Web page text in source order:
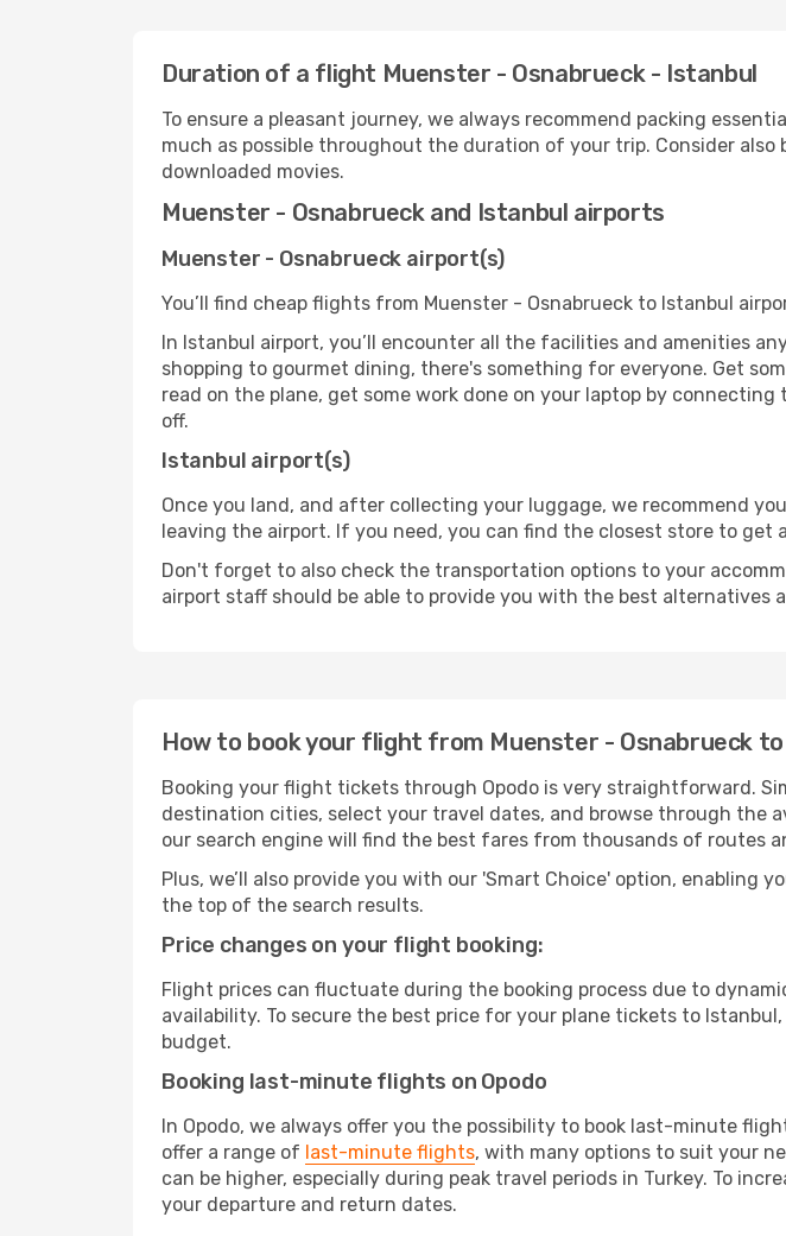
Duration of a flight Muenster - Osnabrueck - Istanbul
To ensure a pleasant journey, we always recommend packing
much as possible throughout the duration of your trip. Consider
downloaded movies.
Muenster - Osnabrueck and Istanbul airports
Muenster - Osnabrueck airport(s)
You’ll find cheap flights from Muenster - Osnabrueck to Istanbul
In Istanbul airport, you’ll encounter all the facilities and amenities
shopping to gourmet dining, there's something for everyone. Get
read on the plane, get some work done on your laptop by
off.
Istanbul airport(s)
Once you land, and after collecting your luggage, we recommend
leaving the airport. If you need, you can find the closest store to get
Don't forget to also check the transportation options to your
airport staff should be able to provide you with the best alternatives
How to book your flight from Muenster - Osnabrueck
Booking your flight tickets through Opodo is very straightforward.
destination cities, select your travel dates, and browse through the
our search engine will find the best fares from thousands of routes
Plus, we’ll also provide you with our 'Smart Choice' option,
the top of the search results.
Price changes on your flight booking:
Flight prices can fluctuate during the booking process due to
availability. To secure the best price for your plane tickets to
budget.
Booking last-minute flights on Opodo
In Opodo, we always offer you the possibility to book last-minute
offer a range of last-minute flights, with many options to suit your
can be higher, especially during peak travel periods in Turkey. To
your departure and return dates.